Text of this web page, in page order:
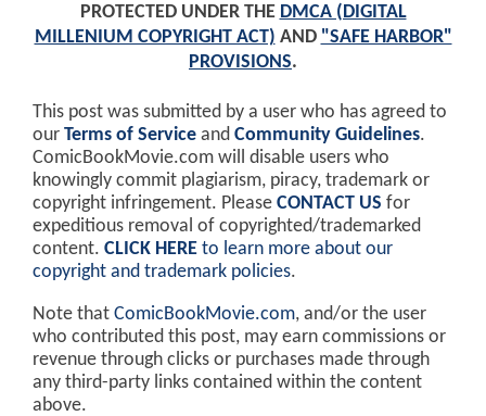
PROTECTED UNDER THE DMCA (DIGITAL
MILLENIUM COPYRIGHT ACT) AND "SAFE HARBOR"
PROVISIONS.
This post was submitted by a user who has agreed to
our Terms of Service and Community Guidelines.
ComicBookMovie.com will disable users who
knowingly commit plagiarism, piracy, trademark or
copyright infringement. Please CONTACT US for
expeditious removal of copyrighted/trademarked
content. CLICK HERE to learn more about our
copyright and trademark policies.
Note that ComicBookMovie.com, and/or the user
who contributed this post, may earn commissions or
revenue through clicks or purchases made through
any third-party links contained within the content
above.